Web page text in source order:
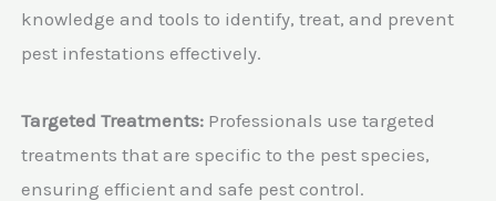
knowledge and tools to identify, treat, and prevent
pest infestations effectively.
Targeted Treatments: Professionals use targeted
treatments that are specific to the pest species,
ensuring efficient and safe pest control.